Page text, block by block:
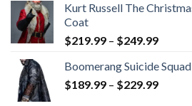
Kurt Russell The
Coat
$219.99 – $249.99Price
through
Boomerang Suicide
$189.99 – $229.99Price